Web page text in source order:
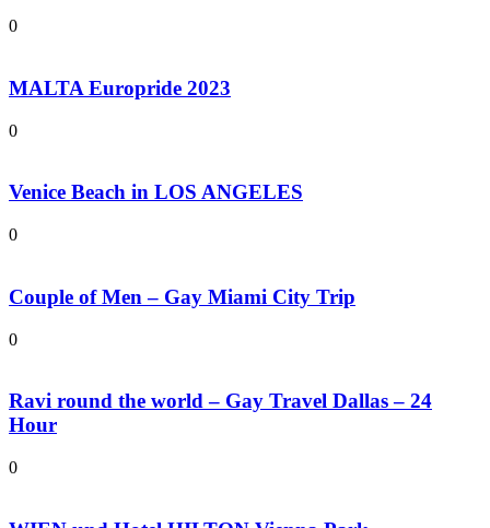
0
MALTA Europride 2023
0
Venice Beach in LOS ANGELES
0
Couple of Men – Gay Miami City Trip
0
Ravi round the world – Gay Travel Dallas – 24
Hour
0